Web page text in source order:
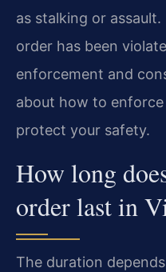
as stalking or
order has been
enforcement and
about how to enforce
protect your safety.
How long
order last in
The duration